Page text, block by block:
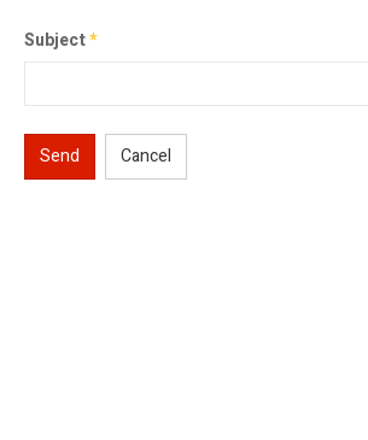
Subject*
Send Cancel